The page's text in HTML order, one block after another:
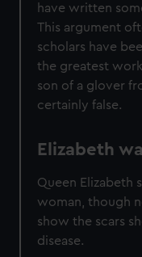
have written
This argument
scholars have
the greatest
son of a glover
certainly false.
Elizabeth
Queen Elizabeth
woman, though
show the scars
disease.